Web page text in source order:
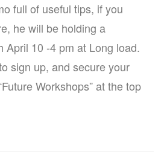
full of useful tips, if you
he will be holding a
April 10 -4 pm at Long load.
sign up, and secure your
Workshops” at the top